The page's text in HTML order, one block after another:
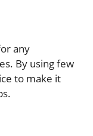
any
By using few
to make it